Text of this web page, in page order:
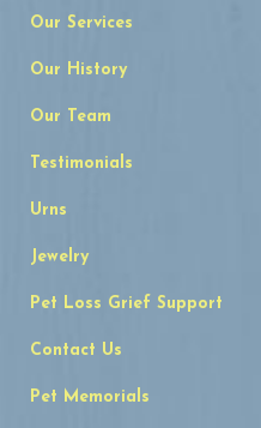
Our Services
Our History
Our Team
Testimonials
Urns
Jewelry
Pet Loss Grief Support
Contact Us
Pet Memorials